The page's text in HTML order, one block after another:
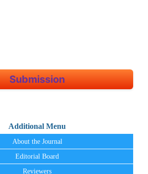
Submission
Additional Menu
About the Journal
Editorial Board
Reviewers